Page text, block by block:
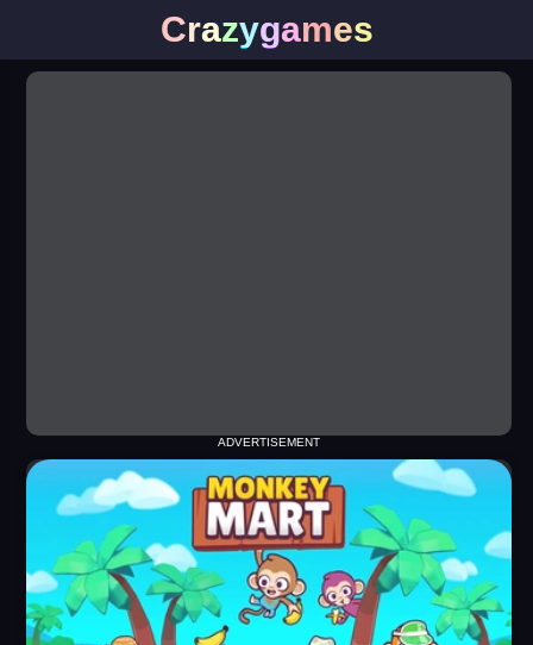
Crazygames
ADVERTISEMENT